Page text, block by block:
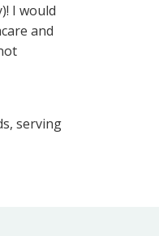
I would
and
serving